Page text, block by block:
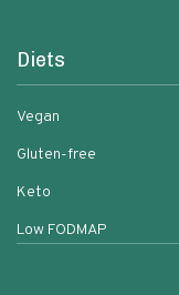
Diets
Vegan
Gluten-free
Keto
Low FODMAP